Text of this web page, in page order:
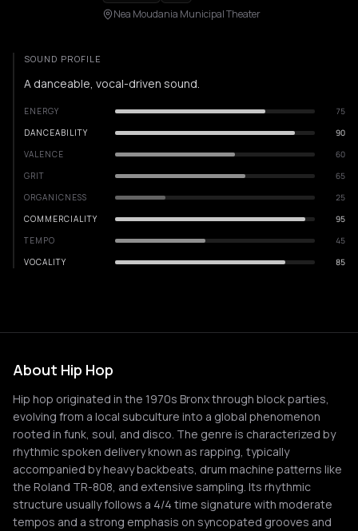
Nea Moudania Municipal Theater
SOUND PROFILE
A danceable, vocal-driven sound.
ENERGY
75
DANCEABILITY
90
VALENCE
60
GRIT
65
ORGANICNESS
25
COMMERCIALITY
95
TEMPO
45
VOCALITY
85
About Hip Hop
Hip hop originated in the 1970s Bronx through block parties,
evolving from a local subculture into a global phenomenon
rooted in funk, soul, and disco. The genre is characterized by
rhythmic spoken delivery known as rapping, typically
accompanied by heavy backbeats, drum machine patterns like
the Roland TR-808, and extensive sampling. Its rhythmic
structure usually follows a 4/4 time signature with moderate
tempos and a strong emphasis on syncopated grooves and